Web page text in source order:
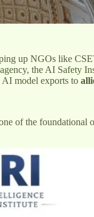
up NGOs like
the AI Safety
model exports to
of the foundational